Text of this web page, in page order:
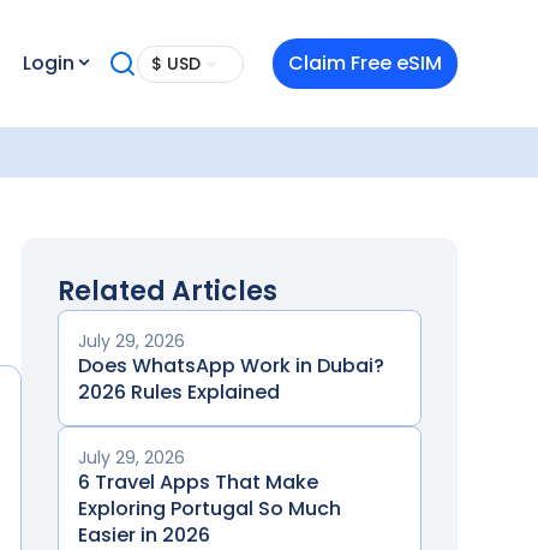
Login $ USD Claim Free eSIM
Related Articles
July 29, 2026
Does WhatsApp Work in Dubai?
2026 Rules Explained
July 29, 2026
6 Travel Apps That Make
Exploring Portugal So Much
Easier in 2026